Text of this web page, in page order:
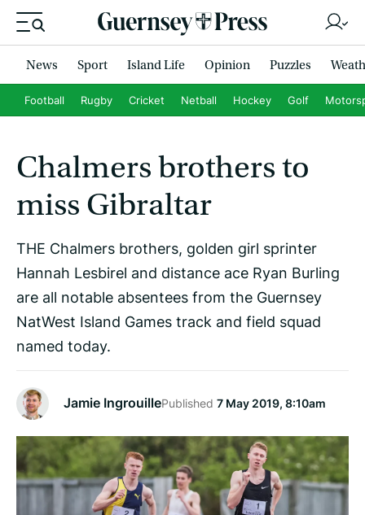
News Sport Island Life Opinion Puzzles
Football Rugby Cricket Netball Hockey Golf
Chalmers brothers to
miss Gibraltar
THE Chalmers brothers, golden girl sprinter
Hannah Lesbirel and distance ace Ryan Burling
are all notable absentees from the Guernsey
NatWest Island Games track and field squad
named today.
Jamie IngrouillePublished 7 May 2019, 8:10am